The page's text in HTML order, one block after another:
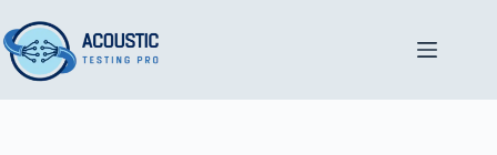
to
content